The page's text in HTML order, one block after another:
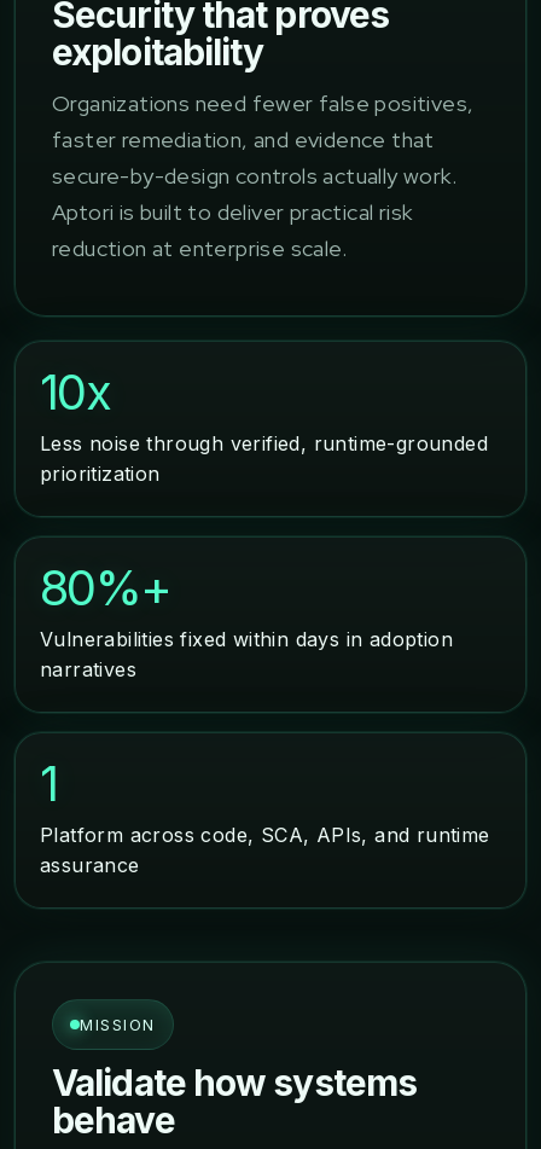
Security that proves
exploitability
Organizations need fewer false positives,
faster remediation, and evidence that
secure-by-design controls actually work.
Aptori is built to deliver practical risk
reduction at enterprise scale.
10x
Less noise through verified, runtime-grounded
prioritization
80%+
Vulnerabilities fixed within days in adoption
narratives
1
Platform across code, SCA, APIs, and runtime
assurance
MISSION
Validate how systems
behave